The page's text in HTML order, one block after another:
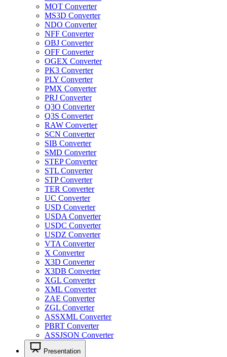
MOT Converter
MS3D Converter
NDO Converter
NFF Converter
OBJ Converter
OFF Converter
OGEX Converter
PK3 Converter
PLY Converter
PMX Converter
PRJ Converter
Q3O Converter
Q3S Converter
RAW Converter
SCN Converter
SIB Converter
SMD Converter
STEP Converter
STL Converter
STP Converter
TER Converter
UC Converter
USD Converter
USDA Converter
USDC Converter
USDZ Converter
VTA Converter
X Converter
X3D Converter
X3DB Converter
XGL Converter
XML Converter
ZAE Converter
ZGL Converter
ASSXML Converter
PBRT Converter
ASSJSON Converter
Presentation